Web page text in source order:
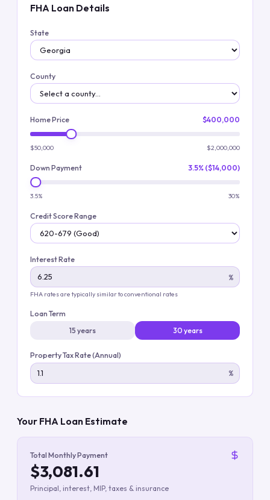
FHA Loan Details
State
County
Home Price $400,000
$50,000 $2,000,000
Down Payment 3.5% ($14,000)
3.5% 30%
Credit Score Range
Interest Rate
%
FHA rates are typically similar to conventional rates
Loan Term
15 years
30 years
Property Tax Rate (Annual)
%
Your FHA Loan Estimate
Total Monthly Payment
$3,081.61
Principal, interest, MIP, taxes & insurance